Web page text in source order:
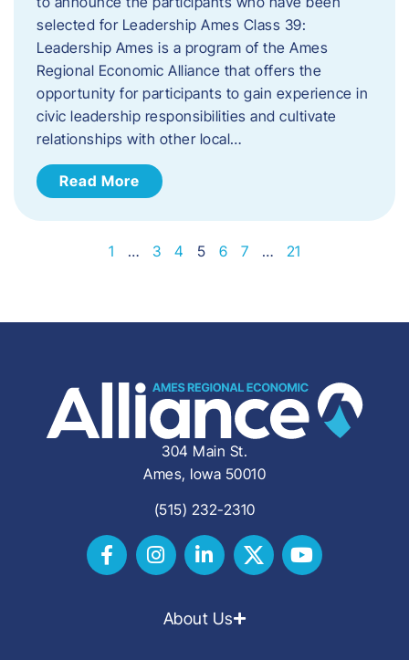
selected for Leadership Ames Class 39:
Leadership Ames is a program of the Ames
Regional Economic Alliance that offers the
opportunity for participants to gain experience in
civic leadership responsibilities and cultivate
relationships with other local…
Read More
1 … 3 4 5 6 7 … 21
304 Main St.
Ames, Iowa 50010
(515) 232-2310
About Us